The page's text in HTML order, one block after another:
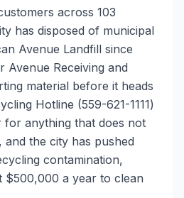
across 103
has disposed of municipal
Avenue Landfill since
Avenue Receiving and
material before it heads
Hotline (559-621-1111)
for anything that does not
the city has pushed
contamination,
$500,000 a year to clean